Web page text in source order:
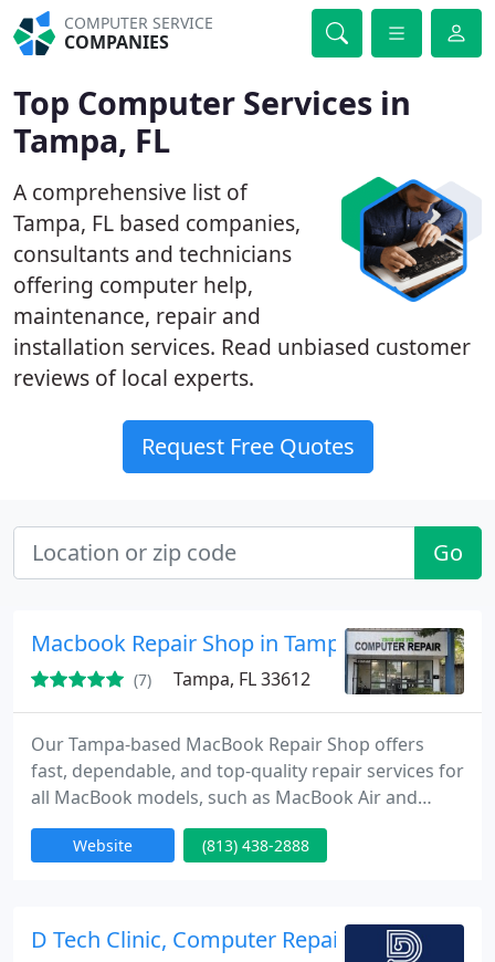
COMPUTER SERVICE
COMPANIES
Top Computer Services in
Tampa, FL
A comprehensive list of
Tampa, FL based companies,
consultants and technicians
offering computer help,
maintenance, repair and
installation services. Read unbiased customer
reviews of local experts.
Request Free Quotes
Go
Macbook Repair Shop in Tampa
(7) Tampa, FL 33612
Our Tampa-based MacBook Repair Shop offers
fast, dependable, and top-quality repair services for
all MacBook models, such as MacBook Air and
MacBook Pro. With 23 years of experience, our
certified technicians are experts in fixing screen
Website (813) 438-2888
D Tech Clinic, Computer Repair, Laptop